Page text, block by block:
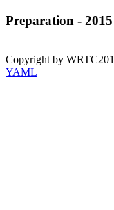
Preparation -
Copyright by
YAML